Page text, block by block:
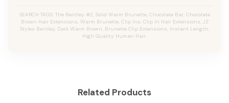
SEARCH TAGS: The Bentley #2, Solid Warm Brunette, Chocolate Bar, Chocolate
Brown Hair Extensions, Warm Brunette, Clip Ins, Clip In Hair Extensions, JZ
Styles Bentley, Dark Warm Brown, Brunette Clip Extensions, Instant Length,
High Quality Human Hair.
Related Products